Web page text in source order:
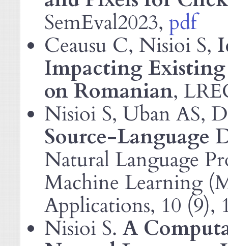
SemEval2023, pdf
Ceausu C, Nisioi S,
Impacting Existing
on Romanian,
Nisioi S, Uban AS,
Source-Language
Natural Language
Machine Learning (
Applications, 10 (9),
Nisioi S. A